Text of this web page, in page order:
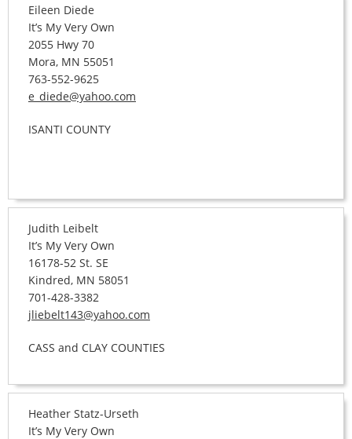
Eileen Diede
It’s My Very Own
2055 Hwy 70
Mora, MN 55051
763-552-9625
e_diede@yahoo.com
ISANTI COUNTY
Judith Leibelt
It’s My Very Own
16178-52 St. SE
Kindred, MN 58051
701-428-3382
jliebelt143@yahoo.com
CASS and CLAY COUNTIES
Heather Statz-Urseth
It’s My Very Own